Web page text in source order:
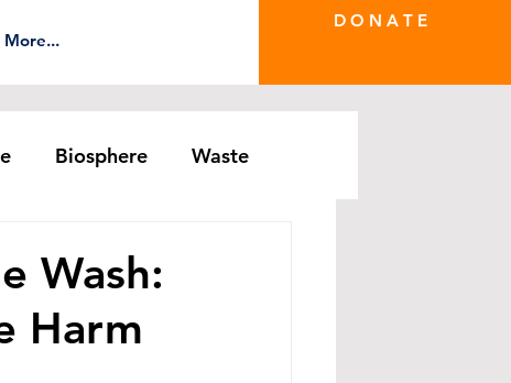
More...
D O N A T E
Biosphere Waste
Wash:
Harm